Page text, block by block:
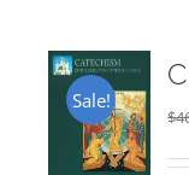
Sale!
$